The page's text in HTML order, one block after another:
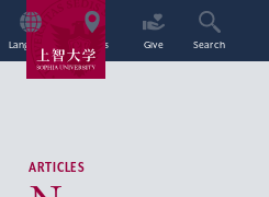
Language Access Give Search
ARTICLES